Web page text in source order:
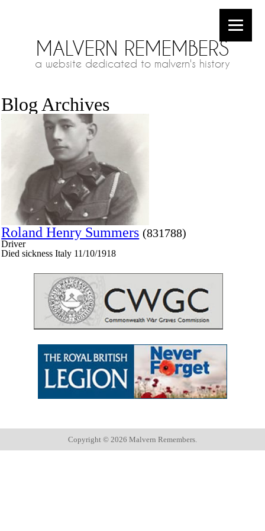
MALVERN REMEMBERS
a website dedicated to malvern's history
Blog Archives
Roland Henry Summers (831788)
Driver
Died sickness Italy 11/10/1918
Copyright © 2026 Malvern Remembers.